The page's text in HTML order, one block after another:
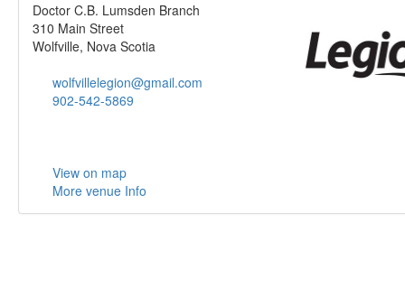
Doctor C.B. Lumsden Branch
310 Main Street
Wolfville, Nova Scotia
wolfvillelegion@gmail.com
902-542-5869
View on map
More venue Info